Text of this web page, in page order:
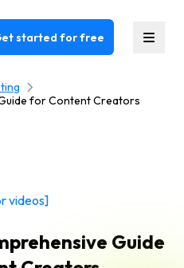
started for free
for Content Creators
videos]
Guide